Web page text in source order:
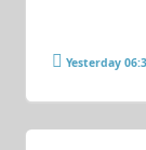
Yesterday